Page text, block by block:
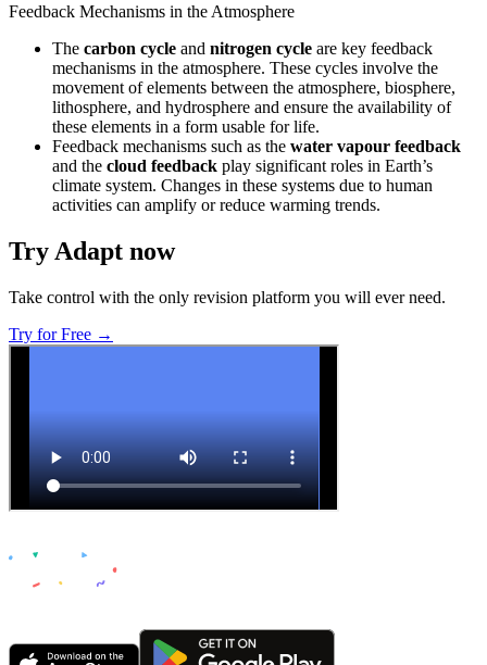
Feedback Mechanisms in the Atmosphere
The carbon cycle and nitrogen cycle are key feedback
mechanisms in the atmosphere. These cycles involve the
movement of elements between the atmosphere, biosphere,
lithosphere, and hydrosphere and ensure the availability of
these elements in a form usable for life.
Feedback mechanisms such as the water vapour feedback
and the cloud feedback play significant roles in Earth’s
climate system. Changes in these systems due to human
activities can amplify or reduce warming trends.
Try Adapt now
Take control with the only revision platform you will ever need.
Try for Free →